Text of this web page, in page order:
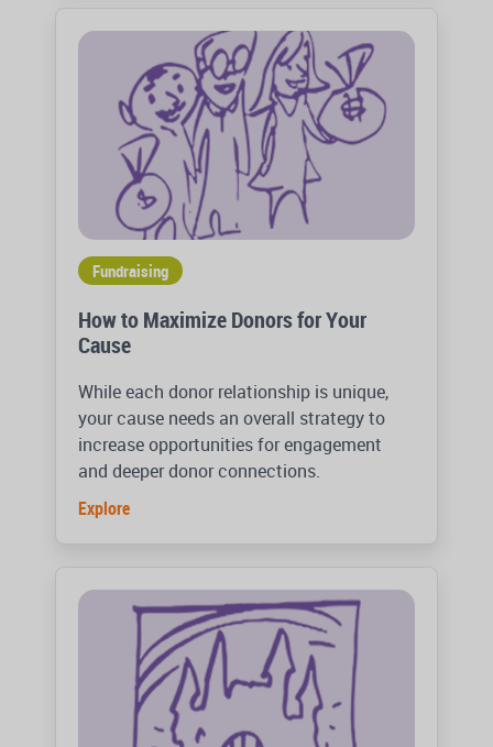
Fundraising
How to Maximize Donors for Your
Cause
While each donor relationship is unique,
your cause needs an overall strategy to
increase opportunities for engagement
and deeper donor connections.
Explore